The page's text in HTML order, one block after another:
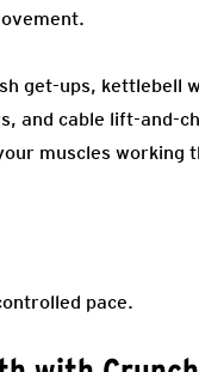
get-ups, kettlebell
and cable lift-and-
muscles working
pace.